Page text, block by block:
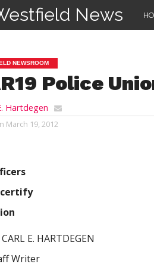
News
NEWSROOM
Police
Hartdegen
March 19, 2012
E. HARTDEGEN
Writer